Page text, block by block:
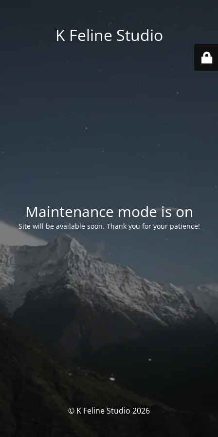
K Feline Studio
Maintenance mode is on
Site will be available soon. Thank you for your patience!
© K Feline Studio 2026